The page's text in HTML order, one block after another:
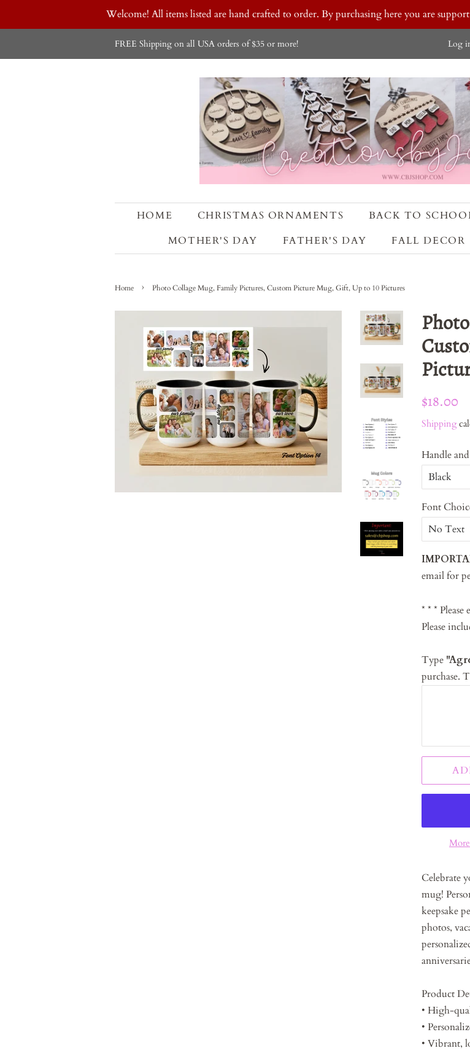
Welcome! All items listed are hand crafted to order. By purchasing here you are
FREE Shipping on all USA orders of $35 or more! Log
HOME CHRISTMAS ORNAMENTS BACK TO
MOTHER'S DAY
FATHER'S DAY FALL DECOR
Home › Photo Collage Mug, Family Pictures, Custom Picture Mug, Gift, Up to 10 Pictures
Regular
$18.00
Shipping
Handle
Font
email for
* * *
Please
Type
purchase.
Celebrate
mug!
keepsake
photos,
Product
• High-
•
• Vibrant,